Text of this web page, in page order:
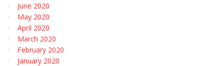
June 2020
May 2020
April 2020
March 2020
February 2020
January 2020